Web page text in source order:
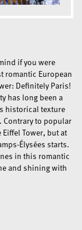
if you were
romantic European
Definitely Paris!
has long been a
historical texture
Contrary to popular
Tower, but at
Élysées starts.
in this romantic
and shining with